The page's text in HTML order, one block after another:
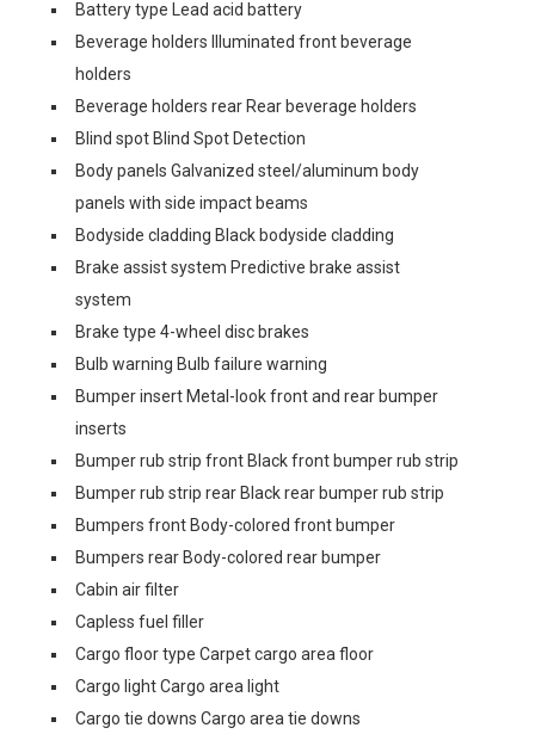
Battery type Lead acid battery
Beverage holders Illuminated front beverage
holders
Beverage holders rear Rear beverage holders
Blind spot Blind Spot Detection
Body panels Galvanized steel/aluminum body
panels with side impact beams
Bodyside cladding Black bodyside cladding
Brake assist system Predictive brake assist
system
Brake type 4-wheel disc brakes
Bulb warning Bulb failure warning
Bumper insert Metal-look front and rear bumper
inserts
Bumper rub strip front Black front bumper rub strip
Bumper rub strip rear Black rear bumper rub strip
Bumpers front Body-colored front bumper
Bumpers rear Body-colored rear bumper
Cabin air filter
Capless fuel filler
Cargo floor type Carpet cargo area floor
Cargo light Cargo area light
Cargo tie downs Cargo area tie downs